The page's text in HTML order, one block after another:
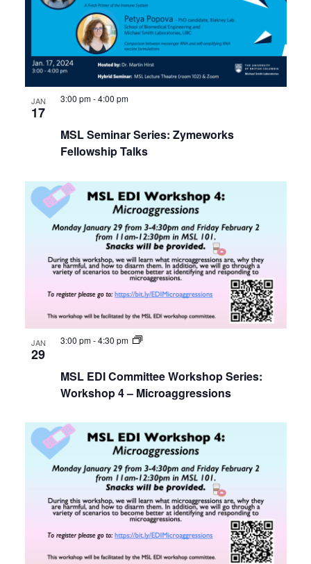
JAN
17
MSL Seminar Series: Zymeworks
Fellowship Talks
3:00 pm-4:00 pm
JAN
29
MSL EDI Committee Workshop Series:
Workshop 4 – Microaggressions
3:00 pm-4:30 pm